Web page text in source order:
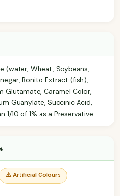
(water, Wheat, Soybeans,
Bonito Extract (fish),
Glutamate, Caramel Color,
Guanylate, Succinic Acid,
1/10 of 1% as a Preservative.
⚠️ Artificial Colours